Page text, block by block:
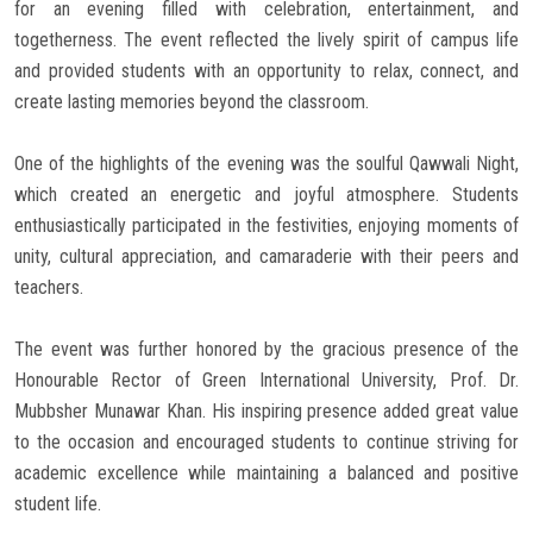
for an evening filled with celebration, entertainment, and
togetherness. The event reflected the lively spirit of campus life
and provided students with an opportunity to relax, connect, and
create lasting memories beyond the classroom.
One of the highlights of the evening was the soulful Qawwali Night,
which created an energetic and joyful atmosphere. Students
enthusiastically participated in the festivities, enjoying moments of
unity, cultural appreciation, and camaraderie with their peers and
teachers.
The event was further honored by the gracious presence of the
Honourable Rector of Green International University, Prof. Dr.
Mubbsher Munawar Khan. His inspiring presence added great value
to the occasion and encouraged students to continue striving for
academic excellence while maintaining a balanced and positive
student life.